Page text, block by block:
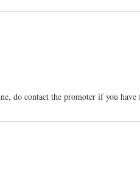
do contact the promoter if you